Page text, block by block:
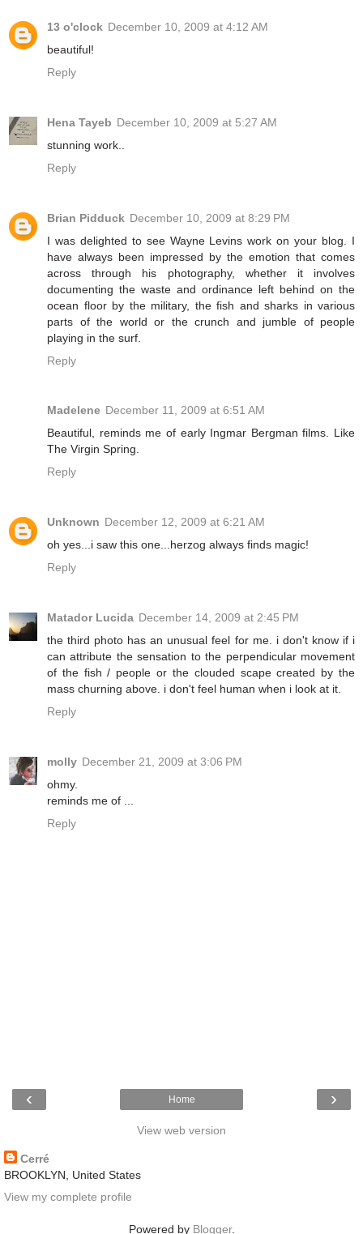
13 o'clock December 10, 2009 at 4:12 AM
beautiful!
Reply
Hena Tayeb December 10, 2009 at 5:27 AM
stunning work..
Reply
Brian Pidduck December 10, 2009 at 8:29 PM
I was delighted to see Wayne Levins work on your blog. I
have always been impressed by the emotion that comes
across through his photography, whether it involves
documenting the waste and ordinance left behind on the
ocean floor by the military, the fish and sharks in various
parts of the world or the crunch and jumble of people
playing in the surf.
Reply
Madelene December 11, 2009 at 6:51 AM
Beautiful, reminds me of early Ingmar Bergman films. Like
The Virgin Spring.
Reply
Unknown December 12, 2009 at 6:21 AM
oh yes...i saw this one...herzog always finds magic!
Reply
Matador Lucida December 14, 2009 at 2:45 PM
the third photo has an unusual feel for me. i don't know if i
can attribute the sensation to the perpendicular movement
of the fish / people or the clouded scape created by the
mass churning above. i don't feel human when i look at it.
Reply
molly December 21, 2009 at 3:06 PM
ohmy.
reminds me of ...
Reply
‹ ›
Home
View web version
Cerré
BROOKLYN, United States
View my complete profile
Powered by Blogger.